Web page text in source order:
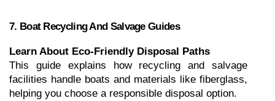
7. Boat Recycling And Salvage Guides
Learn About Eco-Friendly Disposal Paths
This guide explains how recycling and salvage
facilities handle boats and materials like fiberglass,
helping you choose a responsible disposal option.